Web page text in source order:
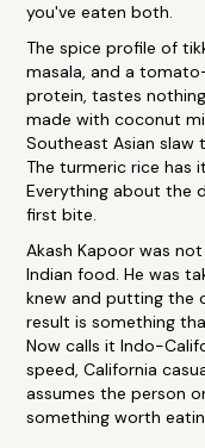
you've eaten both.
The spice profile of
masala, and a
protein, tastes
made with coconut
Southeast Asian slaw
The turmeric rice has
Everything about the
first bite.
Akash Kapoor was
Indian food. He was
knew and putting the
result is something
Now calls it Indo-
speed, California
assumes the person
something worth